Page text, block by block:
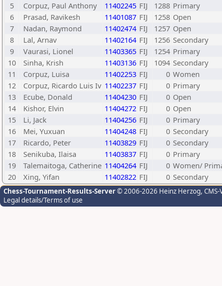
5
Corpuz, Paul Anthony 11402245 FIJ 1288 Primary
6
Prasad, Ravikesh 11401087 FIJ 1258 Open
7
Nadan, Raymond 11402474 FIJ 1257 Open
8
Lal, Arnav 11402164 FIJ 1256 Secondary
9
Vaurasi, Lionel 11403365 FIJ 1254 Primary
10
Sinha, Krish 11403136 FIJ 1094 Secondary
11
Corpuz, Luisa 11402253 FIJ 0 Women
12
Corpuz, Ricardo Luis Iv 11402237 FIJ 0 Primary
13
Ecube, Donald 11404230 FIJ 0 Open
14
Kishor, Elvin 11404272 FIJ 0 Open
15
Li, Jack 11404256 FIJ 0 Primary
16
Mei, Yuxuan 11404248 FIJ 0 Secondary
17
Ricardo, Peter 11403829 FIJ 0 Secondary
18
Senikuba, Ilaisa 11403837 FIJ 0 Primary
19
Talemaitoga, Catherine 11404264 FIJ 0 Women/
20
Xing, Yifan 11402822 FIJ 0 Secondary
Chess-Tournament-Results-Server© 2006-2026 Heinz Herzog,
Legal details/Terms of use